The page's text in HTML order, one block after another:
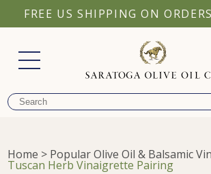
FREE US SHIPPING ON
Home > Popular Olive Oil & Balsamic
Tuscan Herb Vinaigrette Pairing